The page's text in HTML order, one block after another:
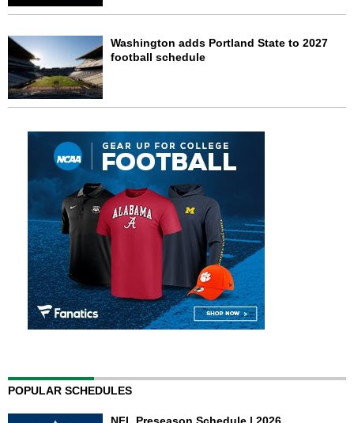
Washington adds Portland State to 2027
football schedule
POPULAR SCHEDULES
NFL Preseason Schedule | 2026